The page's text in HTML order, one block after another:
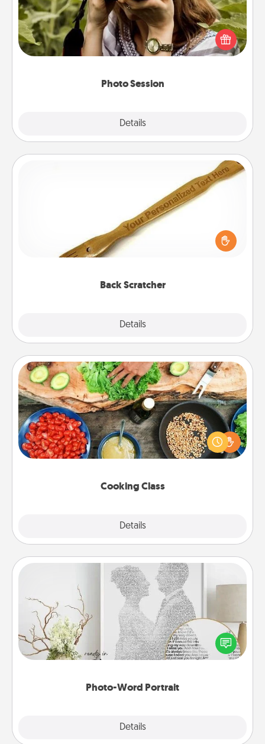
Photo Session
Details
Most people treasure photos and love to share
them. A photo session with a local photographer
makes a great gift that will be cherished for years to
Back Scratcher
Details
For the person who feels loved through Physical
Touch, consider giving a back scratcher or
massager that you can use to administer some
Cooking Class
Details
Cooking Class
Take a cooking class with your partner! Side by side,
you are sure to give and receive many touches.
Make it a point to be close and have fun. Check out
Photo-Word Portrait
Details
Photo-Word Portrait
Write a heartfelt letter to your loved one. Then, have
it made into a photo-word portrait!